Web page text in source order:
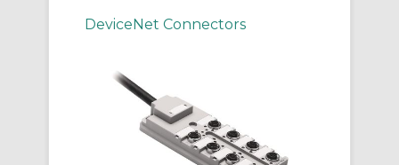
DeviceNet Connectors